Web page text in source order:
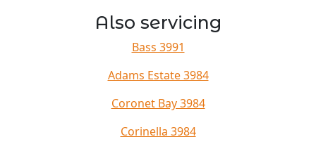
Also servicing
Bass 3991
Adams Estate 3984
Coronet Bay 3984
Corinella 3984